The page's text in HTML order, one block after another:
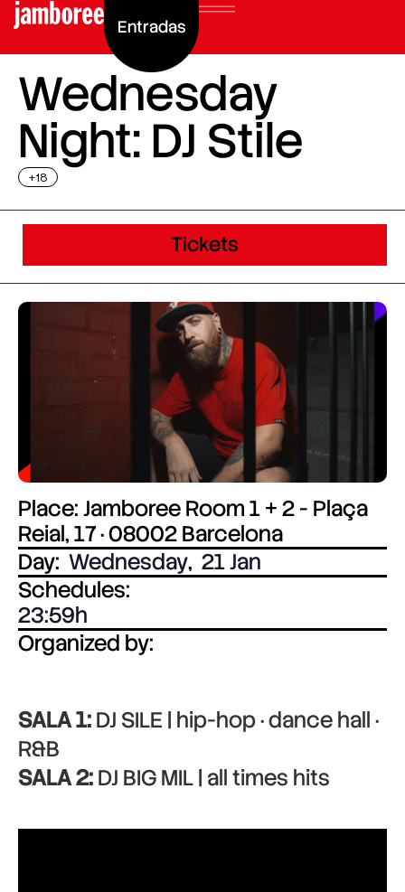
Entradas
Wednesday
Night: DJ Stile
+18
Tickets
Place: Jamboree Room 1 + 2 - Plaça
Reial, 17 · 08002 Barcelona
Day: Wednesday, 21 Jan
Schedules:
23:59
Organized by:
SALA 1:DJ SILE | hip-hop · dance hall ·
R&B
SALA 2:DJ BIG MIL | all times hits